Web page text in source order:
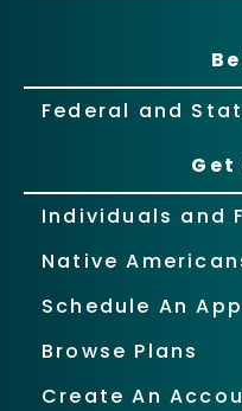
Federal and
Individuals and
Native
Schedule An
Browse Plans
Create An